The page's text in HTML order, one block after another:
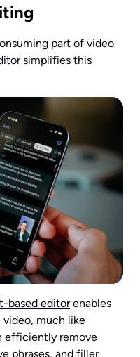
part of video
simplifies this
based editor enables
much like
efficiently remove
phrases, and filler